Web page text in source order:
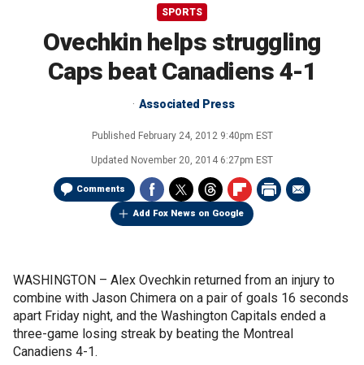
SPORTS
Ovechkin helps struggling
Caps beat Canadiens 4-1
Associated Press
Published February 24, 2012 9:40pm EST
Updated November 20, 2014 6:27pm EST
Comments
Add Fox News on Google
WASHINGTON – Alex Ovechkin returned from an injury to
combine with Jason Chimera on a pair of goals 16 seconds
apart Friday night, and the Washington Capitals ended a
three-game losing streak by beating the Montreal
Canadiens 4-1.